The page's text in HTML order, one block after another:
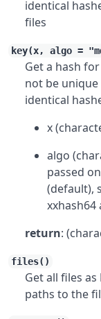
identical
files
key(x, algo =
Get a hash
not be
identical
x
algo
passed
(default),
return:
files()
Get all files
paths to the